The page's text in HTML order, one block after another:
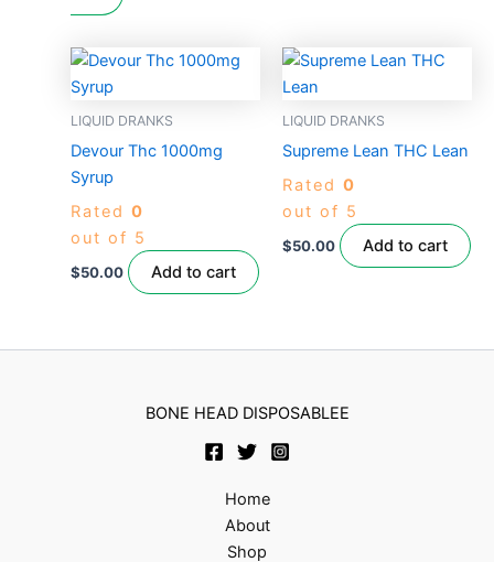
LIQUID DRANKS
Devour Thc 1000mg
Syrup
Rated 0
out of 5
$50.00 Add to cart
LIQUID DRANKS
Supreme Lean THC Lean
Rated 0
out of 5
$50.00 Add to cart
BONE HEAD DISPOSABLEE
Home
About
Shop